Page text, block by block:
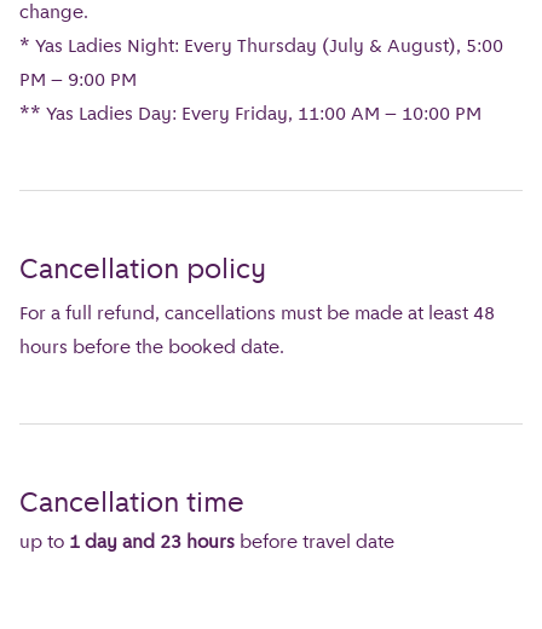
change.
* Yas Ladies Night: Every Thursday (July & August), 5:00
PM – 9:00 PM
** Yas Ladies Day: Every Friday, 11:00 AM – 10:00 PM
Cancellation policy
For a full refund, cancellations must be made at least 48
hours before the booked date.
Cancellation time
up to 1 day and 23 hours before travel date